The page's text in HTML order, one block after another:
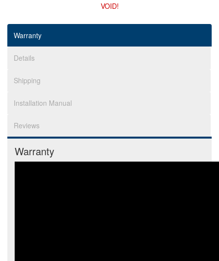
VOID!
Warranty
Details
Shipping
Installation Manual
Reviews
Warranty